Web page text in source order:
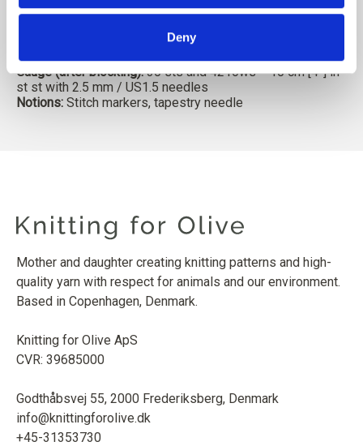
Deny
1 (1, 1) ball or approx.15 // 17 (20, 25) g [0.5 // 0.6 (0.7,
2.5 mm / US1.5 circular and double-pointed
needles, or in size to obtain gauge
Gauge (after blocking):30 sts and 42 rows = 10 cm [4”] in
st st with 2.5 mm / US1.5 needles
Notions: Stitch markers, tapestry needle
Mother and daughter creating knitting patterns and high-
quality yarn with respect for animals and our environment.
Based in Copenhagen, Denmark.
Knitting for Olive ApS
CVR: 39685000
Godthåbsvej 55, 2000 Frederiksberg, Denmark
info@knittingforolive.dk
+45-31353730